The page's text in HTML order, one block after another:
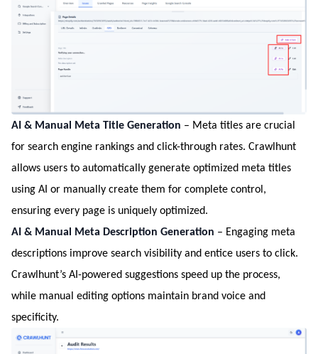
AI & Manual Meta Title Generation – Meta titles are crucial
for search engine rankings and click-through rates. Crawlhunt
allows users to automatically generate optimized meta titles
using AI or manually create them for complete control,
ensuring every page is uniquely optimized.
AI & Manual Meta Description Generation – Engaging meta
descriptions improve search visibility and entice users to click.
Crawlhunt’s AI-powered suggestions speed up the process,
while manual editing options maintain brand voice and
specificity.